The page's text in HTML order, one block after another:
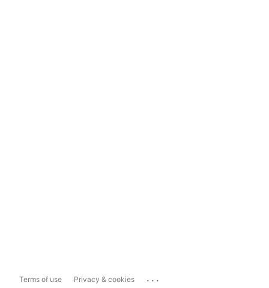
Terms of use Privacy & cookies ...